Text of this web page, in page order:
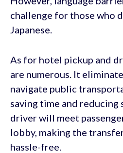
challenge for those who
Japanese.
As for hotel pickup and
are numerous. It
navigate public
saving time and reducing
driver will meet
lobby, making the
hassle-free.